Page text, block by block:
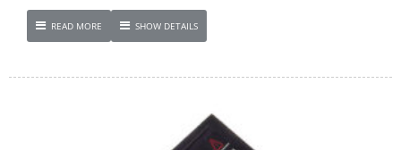
READ MORE SHOW DETAILS